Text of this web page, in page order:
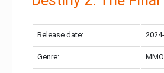
Release date:
Genre: